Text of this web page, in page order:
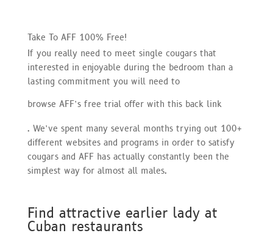
Take To AFF 100% Free!
If you really need to meet single cougars that
interested in enjoyable during the bedroom than a
lasting commitment you will need to
browse AFF’s free trial offer with this back link
. We’ve spent many several months trying out 100+
different websites and programs in order to satisfy
cougars and AFF has actually constantly been the
simplest way for almost all males.
Find attractive earlier lady at
Cuban restaurants